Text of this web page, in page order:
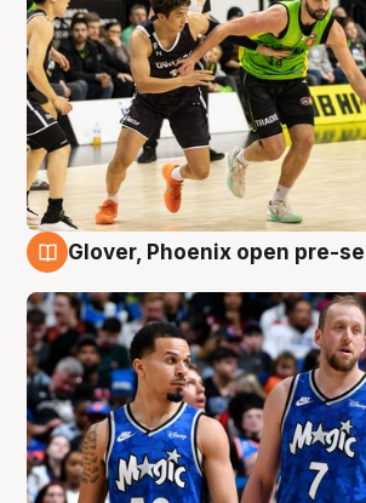
Glover, Phoenix open pre-